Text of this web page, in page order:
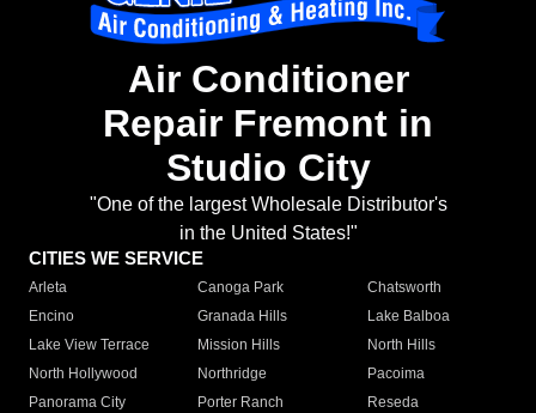
Air Conditioner
Repair Fremont in
Studio City
"One of the largest Wholesale Distributor's
in the United States!"
CITIES WE SERVICE
Arleta Canoga Park
Chatsworth
Encino
Granada Hills
Lake Balboa
Lake View Terrace
Mission Hills
North Hills
North Hollywood
Northridge
Pacoima
Panorama City
Porter Ranch
Reseda